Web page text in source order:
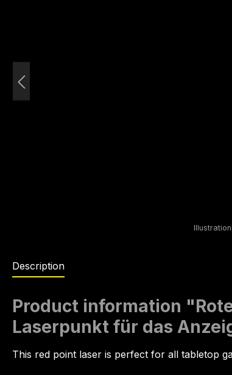
Description
Product information
Laserpunkt für das
This red point laser is perfect for all tabletop